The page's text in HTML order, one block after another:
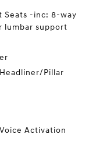
Seats -inc: 8-way
lumbar support
Pillar
Activation